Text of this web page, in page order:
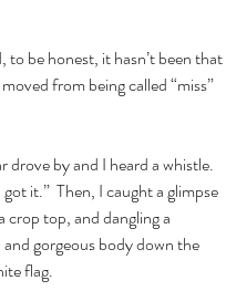
to be honest, it hasn’t been that
from being called “miss”
it.”  Then, I caught a glimpse
crop top, and dangling a
gorgeous body down the
flag.